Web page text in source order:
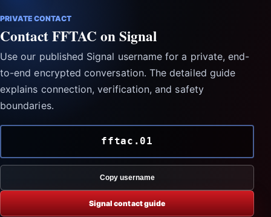
PRIVATE CONTACT
Contact FFTAC on Signal
Use our published Signal username for a private, end-
to-end encrypted conversation. The detailed guide
explains connection, verification, and safety
boundaries.
fftac.01
Copy username
Signal contact guide